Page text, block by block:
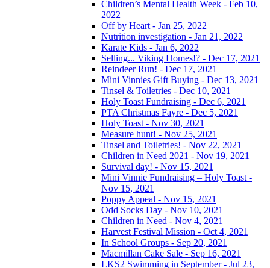
Children’s Mental Health Week - Feb 10,
2022
Off by Heart - Jan 25, 2022
Nutrition investigation - Jan 21, 2022
Karate Kids - Jan 6, 2022
Selling... Viking Homes!? - Dec 17, 2021
Reindeer Run! - Dec 17, 2021
Mini Vinnies Gift Buying - Dec 13, 2021
Tinsel & Toiletries - Dec 10, 2021
Holy Toast Fundraising - Dec 6, 2021
PTA Christmas Fayre - Dec 5, 2021
Holy Toast - Nov 30, 2021
Measure hunt! - Nov 25, 2021
Tinsel and Toiletries! - Nov 22, 2021
Children in Need 2021 - Nov 19, 2021
Survival day! - Nov 15, 2021
Mini Vinnie Fundraising – Holy Toast -
Nov 15, 2021
Poppy Appeal - Nov 15, 2021
Odd Socks Day - Nov 10, 2021
Children in Need - Nov 4, 2021
Harvest Festival Mission - Oct 4, 2021
In School Groups - Sep 20, 2021
Macmillan Cake Sale - Sep 16, 2021
LKS2 Swimming in September - Jul 23,